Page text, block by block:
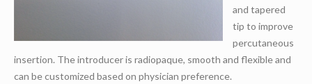
and tapered
tip to improve
percutaneous
insertion. The introducer is radiopaque, smooth and flexible and
can be customized based on physician preference.